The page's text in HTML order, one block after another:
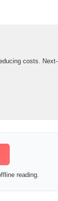
costs. Next-
reading.